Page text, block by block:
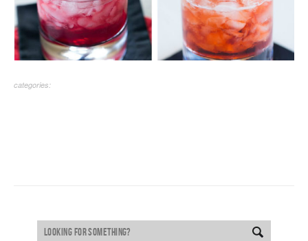
categories: